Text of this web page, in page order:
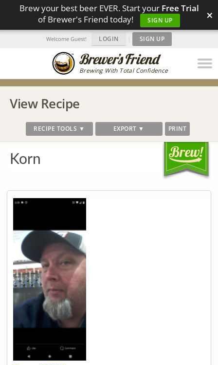
Brew your best beer EVER. Start your Free Trial
of Brewer's Friend today!
SIGN UP ×
Brewing With Total Confidence
Welcome Guest! LOGIN | SIGN UP
View Recipe
RECIPE TOOLS ▼ EXPORT ▼ PRINT
Korn